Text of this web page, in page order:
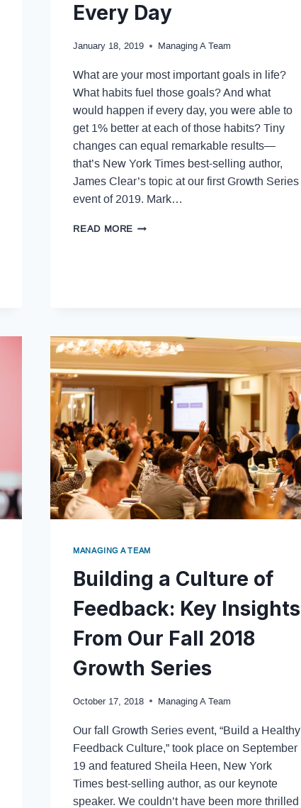
Every Day
January 18, 2019 Managing A Team
What are your most important goals in life?
What habits fuel those goals? And what
would happen if every day, you were able to
get 1% better at each of those habits? Tiny
changes can equal remarkable results—
that’s New York Times best-selling author,
James Clear’s topic at our first Growth Series
event of 2019. Mark…
READ MORE
MANAGING A TEAM
Building a Culture of
Feedback: Key Insights
From Our Fall 2018
Growth Series
October 17, 2018 Managing A Team
Our fall Growth Series event, “Build a Healthy
Feedback Culture,” took place on September
19 and featured Sheila Heen, New York
Times best-selling author, as our keynote
speaker. We couldn’t have been more thrilled